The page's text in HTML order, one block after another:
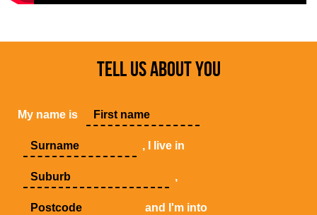
TELL US ABOUT YOU
My name is
, I live in
,
and I'm into